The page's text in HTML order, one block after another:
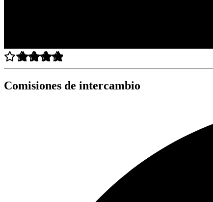
Comisiones de intercambio